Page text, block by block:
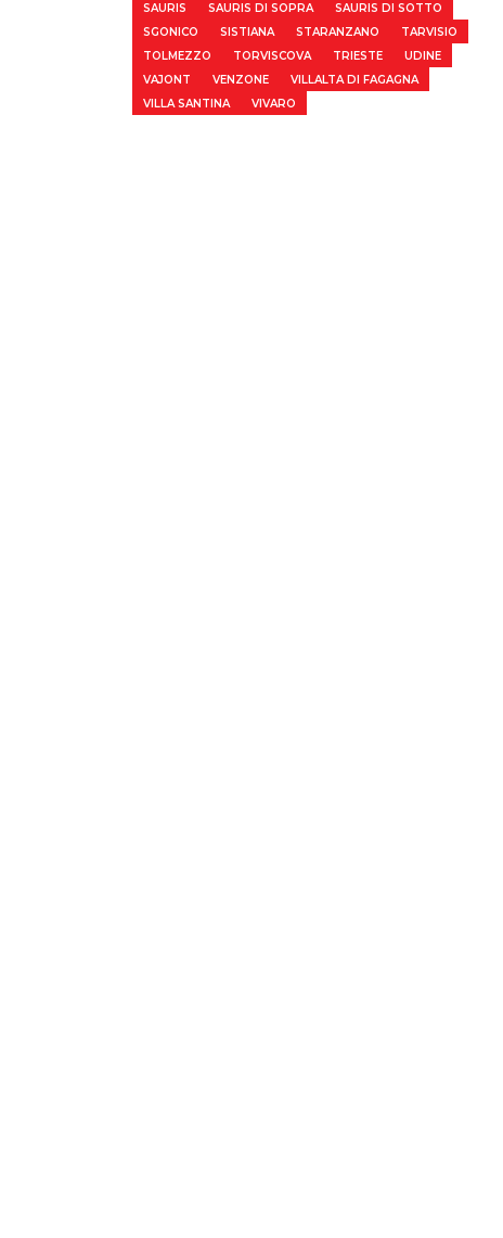
SAURIS
SAURIS DI SOPRA
SAURIS DI SOTTO
SGONICO
SISTIANA STARANZANO
TARVISIO
TOLMEZZO
TORVISCOVA TRIESTE
UDINE
VAJONT
VENZONE
VILLALTA DI FAGAGNA
VILLA SANTINA
VIVARO